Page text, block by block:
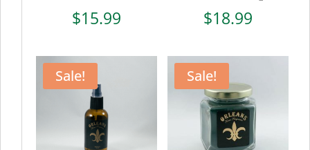
$15.99 $18.99
Sale! Sale!